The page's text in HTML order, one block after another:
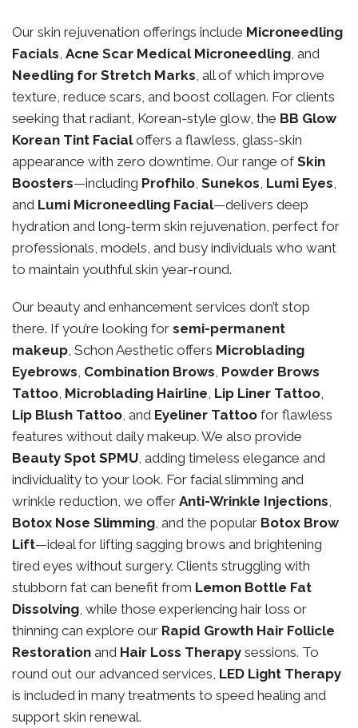
Our skin rejuvenation offerings include Microneedling
Facials, Acne Scar Medical Microneedling, and
Needling for Stretch Marks, all of which improve
texture, reduce scars, and boost collagen. For clients
seeking that radiant, Korean-style glow, the BB Glow
Korean Tint Facialoffers a flawless, glass-skin
appearance with zero downtime. Our range ofSkin
Boosters—including Profhilo, Sunekos, Lumi Eyes,
and Lumi Microneedling Facial—delivers deep
hydration and long-term skin rejuvenation, perfect for
professionals, models, and busy individuals who want
to maintain youthful skin year-round.
Our beauty and enhancement services don’t stop
there. If you’re looking for semi-permanent
makeup, Schon Aesthetic offers Microblading
Eyebrows, Combination Brows, Powder Brows
Tattoo, Microblading Hairline, Lip Liner Tattoo,
Lip Blush Tattoo, and Eyeliner Tattoo for flawless
features without daily makeup. We also provide
Beauty Spot SPMU, adding timeless elegance and
individuality to your look. For facial slimming and
wrinkle reduction, we offer Anti-Wrinkle Injections,
Botox Nose Slimming, and the popular Botox Brow
Lift—ideal for lifting sagging brows and brightening
tired eyes without surgery. Clients struggling with
stubborn fat can benefit from Lemon Bottle Fat
Dissolving, while those experiencing hair loss or
thinning can explore our Rapid Growth Hair Follicle
Restoration and Hair Loss Therapy sessions. To
round out our advanced services, LED Light Therapy
is included in many treatments to speed healing and
support skin renewal.